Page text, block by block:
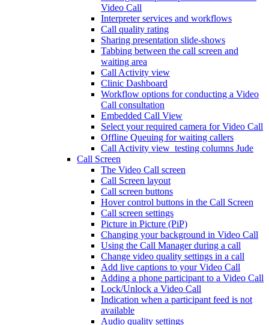
Video Call
Interpreter services and workflows
Call quality rating
Sharing presentation slide-shows
Tabbing between the call screen and
waiting area
Call Activity view
Clinic Dashboard
Workflow options for conducting a Video
Call consultation
Embedded Call View
Select your required camera for Video Call
Offline Queuing for waiting callers
Call Activity view_testing columns Jude
Call Screen
The Video Call screen
Call Screen layout
Call screen buttons
Hover control buttons in the Call Screen
Call screen settings
Picture in Picture (PiP)
Changing your background in Video Call
Using the Call Manager during a call
Change video quality settings in a call
Add live captions to your Video Call
Adding a phone participant to a Video Call
Lock/Unlock a Video Call
Indication when a participant feed is not
available
Audio quality settings